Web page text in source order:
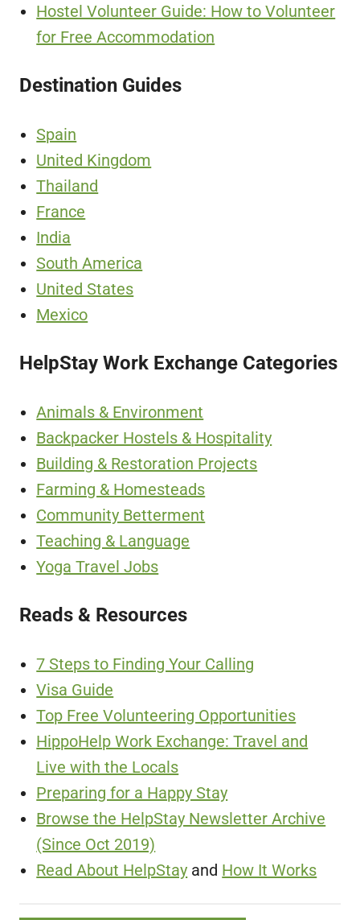
Hostel Volunteer Guide: How to Volunteer
for Free Accommodation
Destination Guides
Spain
United Kingdom
Thailand
France
India
South America
United States
Mexico
HelpStay Work Exchange Categories
Animals & Environment
Backpacker Hostels & Hospitality
Building & Restoration Projects
Farming & Homesteads
Community Betterment
Teaching & Language
Yoga Travel Jobs
Reads & Resources
7 Steps to Finding Your Calling
Visa Guide
Top Free Volunteering Opportunities
HippoHelp Work Exchange: Travel and
Live with the Locals
Preparing for a Happy Stay
Browse the HelpStay Newsletter Archive
(Since Oct 2019)
Read About HelpStay and How It Works